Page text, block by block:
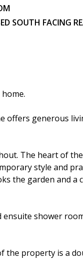
SOUTH FACING
offers generous
The heart of
style and
the garden and a
shower
the property is a